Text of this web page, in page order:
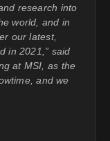
research into
world, and in
our latest,
in 2021,” said
at MSI, as the
and we